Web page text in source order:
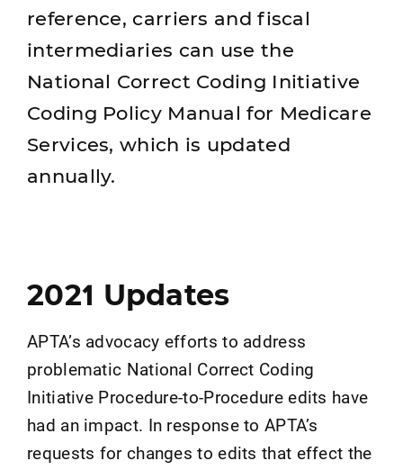
reference, carriers and fiscal
intermediaries can use the
National Correct Coding Initiative
Coding Policy Manual for Medicare
Services, which is updated
annually.
2021 Updates
APTA’s advocacy efforts to address
problematic National Correct Coding
Initiative Procedure-to-Procedure edits have
had an impact. In response to APTA’s
requests for changes to edits that effect the